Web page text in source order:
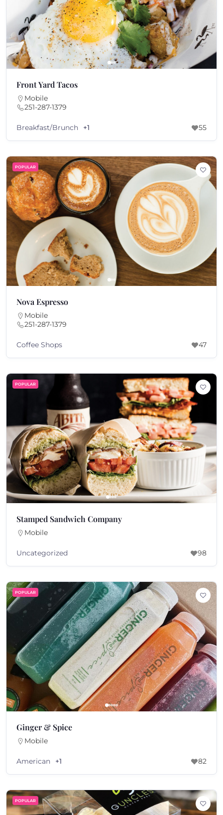
Front Yard Tacos
Mobile
251-287-1379
Breakfast/Brunch +1 55
POPULAR
Nova Espresso
Mobile
251-287-1379
Coffee Shops 47
POPULAR
Stamped Sandwich Company
Mobile
Uncategorized 98
POPULAR
Ginger & Spice
Mobile
American +1 82
POPULAR